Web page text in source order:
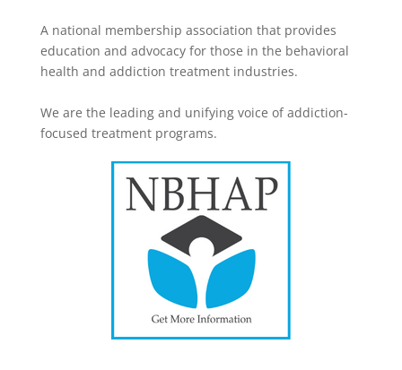
A national membership association that provides
education and advocacy for those in the behavioral
health and addiction treatment industries.
We are the leading and unifying voice of addiction-
focused treatment programs.